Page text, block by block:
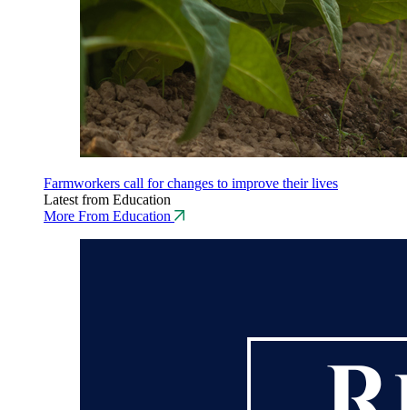
Farmworkers call for changes to improve their lives
Latest from Education
More From Education